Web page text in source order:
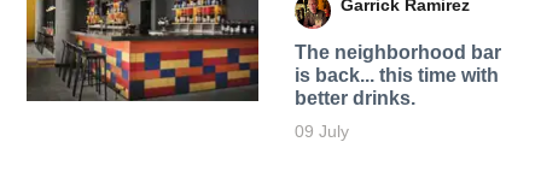
Garrick Ramirez
The neighborhood bar
is back... this time with
better drinks.
09 July